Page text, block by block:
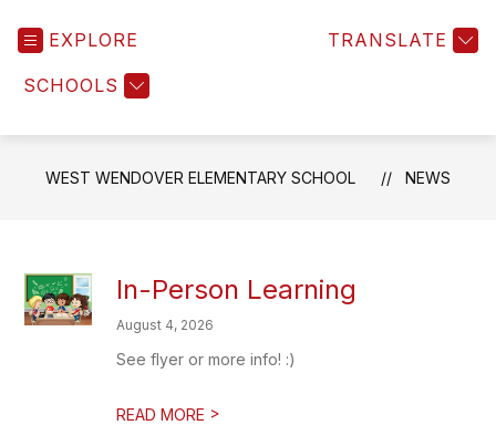
EXPLORE
SCHOOLS
TRANSLATE
WEST WENDOVER ELEMENTARY SCHOOL NEWS
In-Person Learning
August 4, 2026
See flyer or more info! :)
READ MORE >